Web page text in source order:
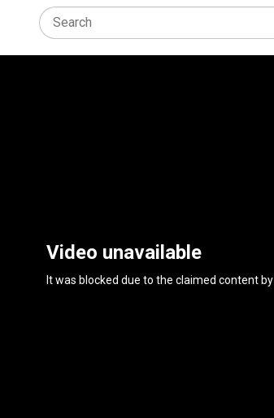
Video unavailable
It was blocked due to the claimed content by